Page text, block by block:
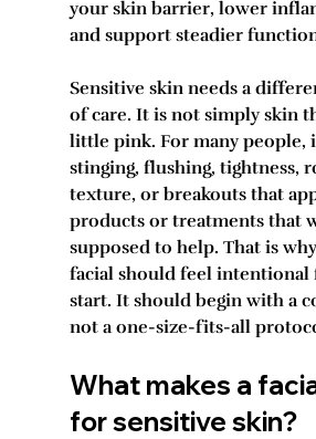
your skin barrier, lower
and support steadier
Sensitive skin needs a
of care. It is not simply skin
little pink. For many people,
stinging, flushing, tightness,
texture, or breakouts that
products or treatments that
supposed to help. That is
facial should feel intentional
start. It should begin with a
not a one-size-fits-all
What makes a
for sensitive skin?